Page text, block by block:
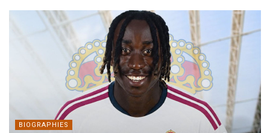
BIOGRAPHIES